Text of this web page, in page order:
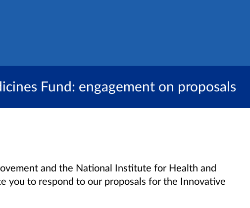
Fund: engagement on proposals
and the National Institute for Health and
you to respond to our proposals for the Innovative